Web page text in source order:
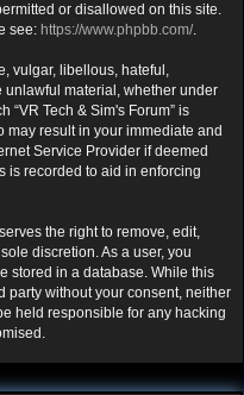
or disallowed on this site.
see: https://www.phpbb.com/.
vulgar, libellous, hateful,
material, whether under
“VR Tech & Sim's Forum” is
may result in your immediate and
Service Provider if deemed
is recorded to aid in enforcing
the right to remove, edit,
discretion. As a user, you
stored in a database. While this
party without your consent, neither
held responsible for any hacking